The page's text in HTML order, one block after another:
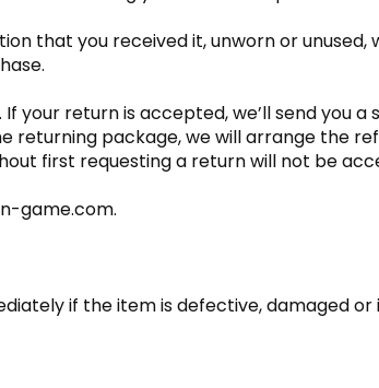
that you received it, unworn or unused,
return is accepted, we’ll send you a
returning package, we will arrange the
first requesting a return will not be
game.com.
if the item is defective, damaged